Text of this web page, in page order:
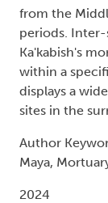
from the
periods.
Ka'kabish's
within a
displays a
sites in the
Author
Maya,
2024